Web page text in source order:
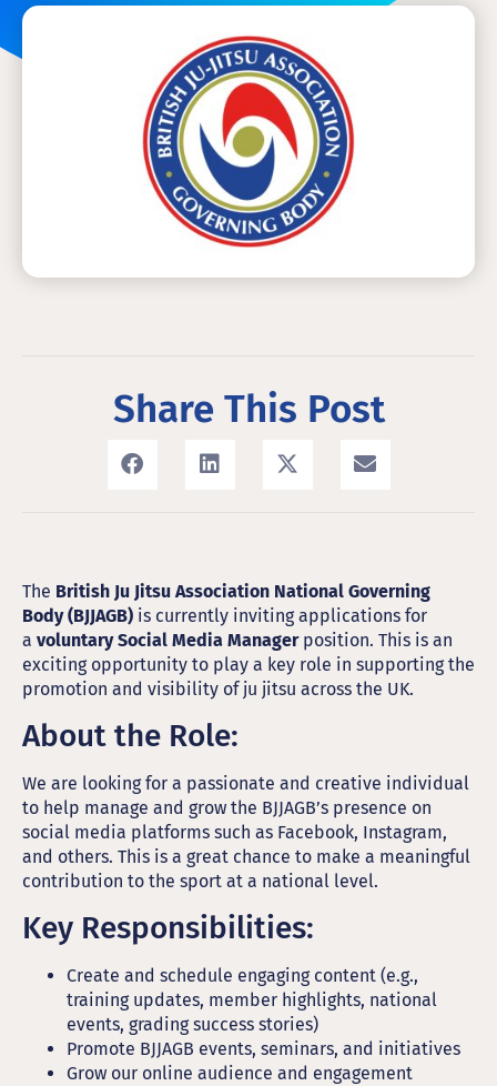
Share This Post
The British Ju Jitsu Association National Governing
Body (BJJAGB) is currently inviting applications for
a voluntary Social Media Managerposition. This is an
exciting opportunity to play a key role in supporting the
promotion and visibility of ju jitsu across the UK.
About the Role:
We are looking for a passionate and creative individual
to help manage and grow the BJJAGB’s presence on
social media platforms such as Facebook, Instagram,
and others. This is a great chance to make a meaningful
contribution to the sport at a national level.
Key Responsibilities:
Create and schedule engaging content (e.g.,
training updates, member highlights, national
events, grading success stories)
Promote BJJAGB events, seminars, and initiatives
Grow our online audience and engagement